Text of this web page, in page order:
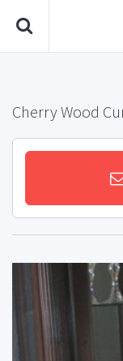
Cherry Wood